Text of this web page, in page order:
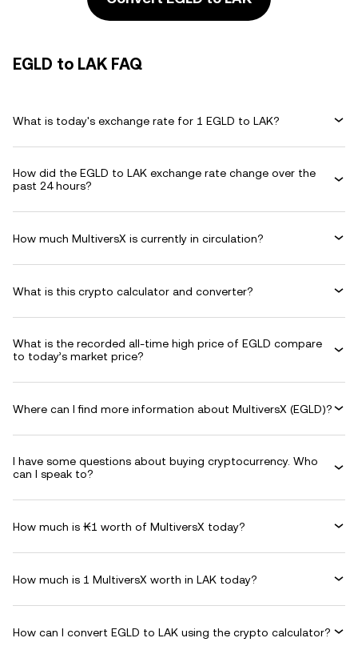
EGLD to LAK FAQ
What is today's exchange rate for 1 EGLD to LAK?
How did the EGLD to LAK exchange rate change over the
past 24 hours?
How much MultiversX is currently in circulation?
What is this crypto calculator and converter?
What is the recorded all-time high price of EGLD compare
to today’s market price?
Where can I find more information about MultiversX (EGLD)?
I have some questions about buying cryptocurrency. Who
can I speak to?
How much is ₭1 worth of MultiversX today?
How much is 1 MultiversX worth in LAK today?
How can I convert EGLD to LAK using the crypto calculator?